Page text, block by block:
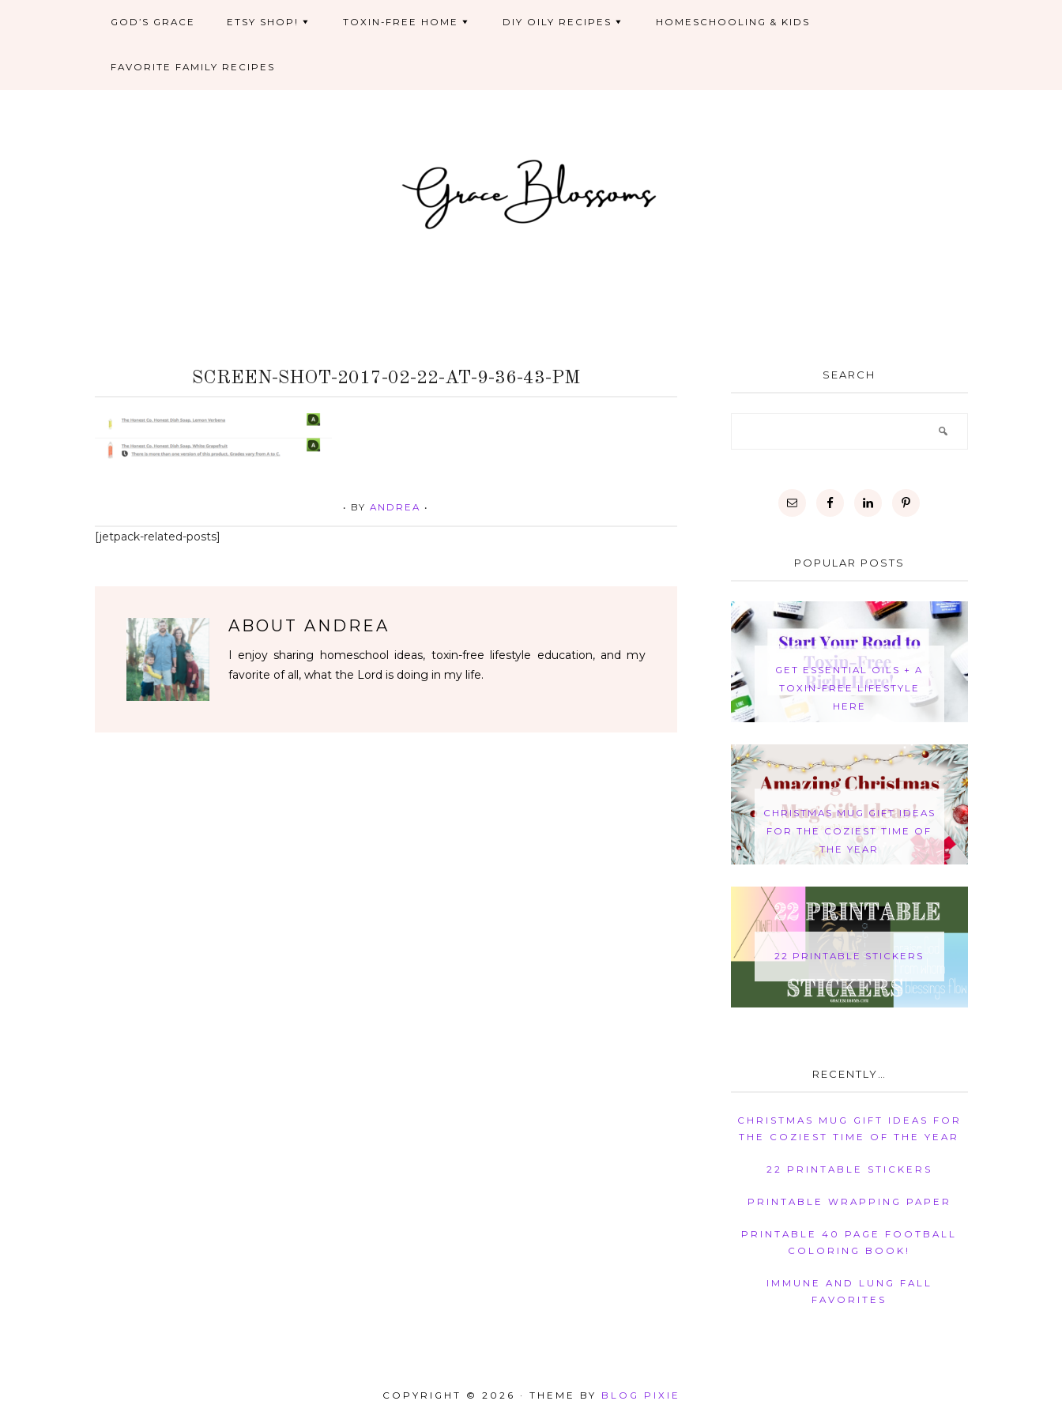
GOD’S GRACE ETSY SHOP! TOXIN-FREE HOME DIY OILY RECIPES HOMESCHOOLING & KIDS
FAVORITE FAMILY RECIPES
SCREEN-SHOT-2017-02-22-AT-9-36-43-PM
• BY ANDREA •
[jetpack-related-posts]
ABOUT ANDREA
I enjoy sharing homeschool ideas, toxin-free lifestyle education, and my
favorite of all, what the Lord is doing in my life.
SEARCH
POPULAR POSTS
GET ESSENTIAL OILS + A
TOXIN-FREE LIFESTYLE
HERE
CHRISTMAS MUG GIFT IDEAS
FOR THE COZIEST TIME OF
THE YEAR
22 PRINTABLE STICKERS
RECENTLY…
CHRISTMAS MUG GIFT IDEAS FOR
THE COZIEST TIME OF THE YEAR
22 PRINTABLE STICKERS
PRINTABLE WRAPPING PAPER
PRINTABLE 40 PAGE FOOTBALL
COLORING BOOK!
IMMUNE AND LUNG FALL
FAVORITES
COPYRIGHT © 2026 · THEME BY BLOG PIXIE